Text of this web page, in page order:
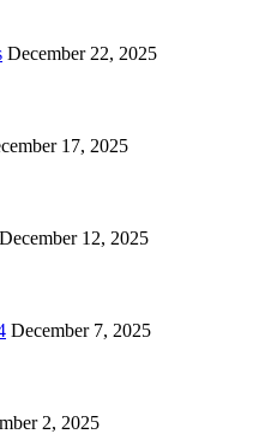
December 22, 2025
17, 2025
December 12, 2025
December 7, 2025
2, 2025